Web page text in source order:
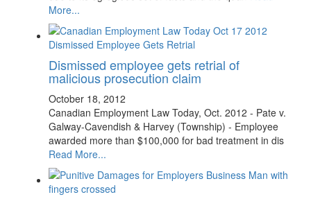
More...
Dismissed employee gets retrial of
malicious prosecution claim
October 18, 2012
Canadian Employment Law Today, Oct. 2012 - Pate v.
Galway-Cavendish & Harvey (Township) - Employee
awarded more than $100,000 for bad treatment in dis
Read More...